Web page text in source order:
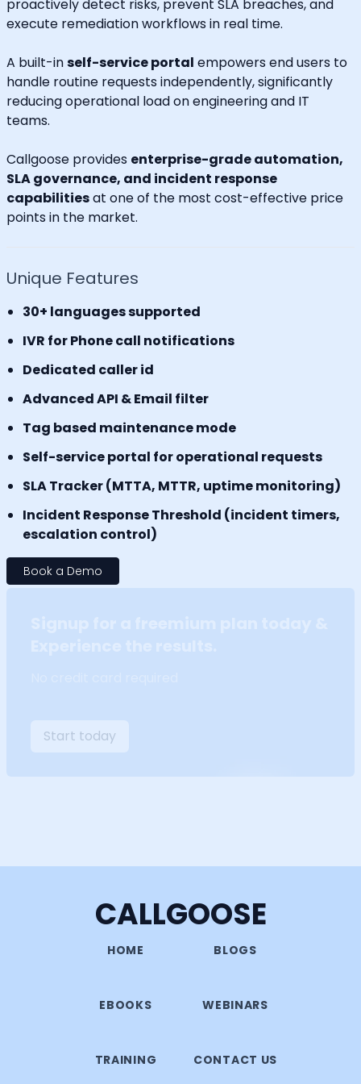
proactively detect risks, prevent SLA breaches, and
execute remediation workflows in real time.
A built-inself-service portal empowers end users to
handle routine requests independently, significantly
reducing operational load on engineering and IT
teams.
Callgoose provides enterprise-grade automation,
SLA governance, and incident response
capabilitiesat one of the most cost-effective price
points in the market.
Unique Features
30+ languages supported
IVR for Phone call notifications
Dedicated caller id
Advanced API & Email filter
Tag based maintenance mode
Self-service portal for operational requests
SLA Tracker (MTTA, MTTR, uptime monitoring)
Incident Response Threshold (incident timers,
escalation control)
Book a Demo
Start today
CALLGOOSE
HOME BLOGS
EBOOKS WEBINARS
TRAINING CONTACT US